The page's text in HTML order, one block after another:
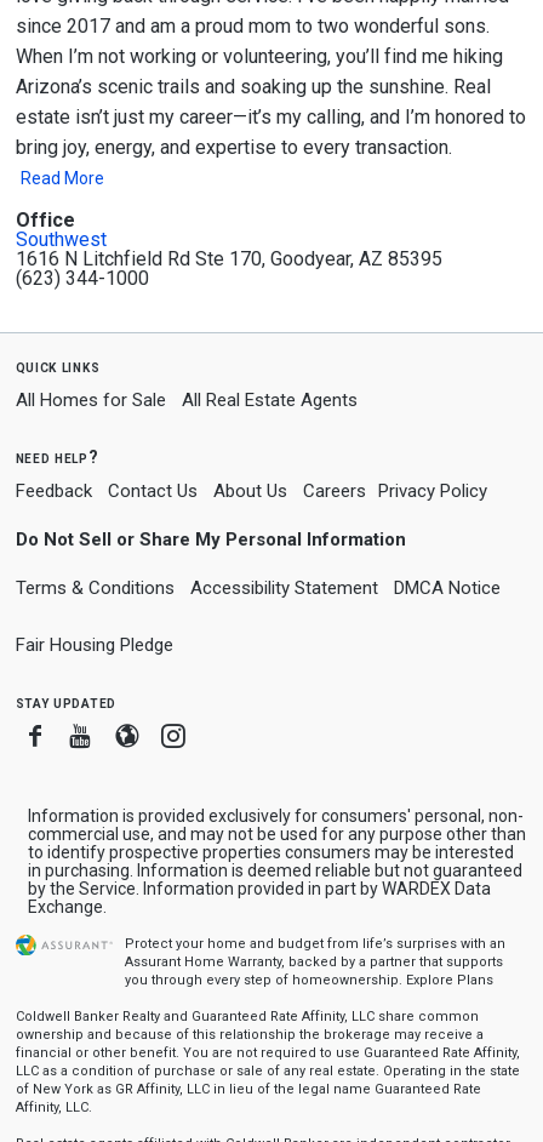
since 2017 and am a proud mom to two wonderful sons.
When I’m not working or volunteering, you’ll find me hiking
Arizona’s scenic trails and soaking up the sunshine. Real
estate isn’t just my career—it’s my calling, and I’m honored to
bring joy, energy, and expertise to every transaction.
Read More
Office
Southwest
1616 N Litchfield Rd Ste 170, Goodyear, AZ 85395
(623) 344-1000
quick links
All Homes for Sale All Real Estate Agents
need help?
Feedback Contact Us About Us Careers Privacy Policy
Do Not Sell or Share My Personal Information
Terms & Conditions Accessibility Statement DMCA Notice
Fair Housing Pledge
stay updated
FacebookYoutube
BloggerInstagram
Information is provided exclusively for consumers' personal, non-
commercial use, and may not be used for any purpose other than
to identify prospective properties consumers may be interested
in purchasing. Information is deemed reliable but not guaranteed
by the Service. Information provided in part by WARDEX Data
Exchange.
Protect your home and budget from life’s surprises with an
Assurant Home Warranty, backed by a partner that supports
you through every step of homeownership. Explore Plans
Coldwell Banker Realty and Guaranteed Rate Affinity, LLC share common
ownership and because of this relationship the brokerage may receive a
financial or other benefit. You are not required to use Guaranteed Rate Affinity,
LLC as a condition of purchase or sale of any real estate. Operating in the state
of New York as GR Affinity, LLC in lieu of the legal name Guaranteed Rate
Affinity, LLC.